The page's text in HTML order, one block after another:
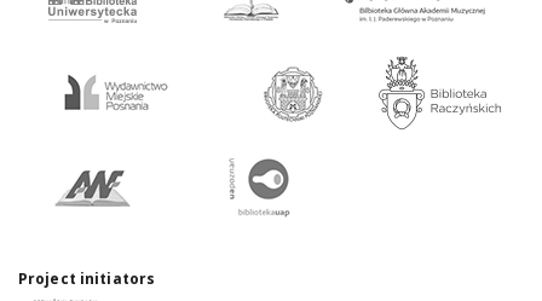
Project initiators